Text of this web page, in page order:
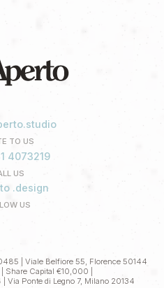
TO US
4073219
US
.design
US
| Viale Belfiore 55, Florence 50144
Share Capital €10,000 |
Ponte di Legno 7, Milano 20134